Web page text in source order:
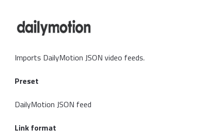
Imports DailyMotion JSON video feeds.
Preset
DailyMotion JSON feed
Link format